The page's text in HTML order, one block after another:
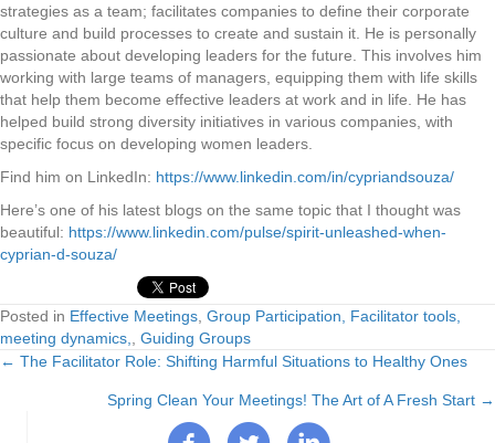
strategies as a team; facilitates companies to define their corporate
culture and build processes to create and sustain it. He is personally
passionate about developing leaders for the future. This involves him
working with large teams of managers, equipping them with life skills
that help them become effective leaders at work and in life. He has
helped build strong diversity initiatives in various companies, with
specific focus on developing women leaders.
Find him on LinkedIn: https://www.linkedin.com/in/cypriandsouza/
Here’s one of his latest blogs on the same topic that I thought was
beautiful: https://www.linkedin.com/pulse/spirit-unleashed-when-
cyprian-d-souza/
Posted in Effective Meetings Group Participation, Facilitator tools,
meeting dynamics,
Guiding Groups
Posts
navigation
← The Facilitator Role: Shifting Harmful Situations to Healthy Ones
Spring Clean Your Meetings! The Art of A Fresh Start →